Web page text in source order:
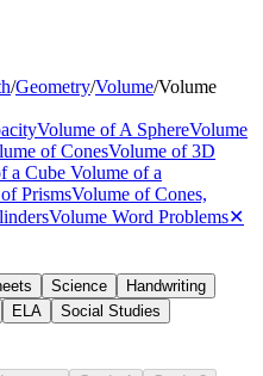
/Geometry/Volume/Volume
Volume of A SphereVolume
of ConesVolume of 3D
a Cube Volume of a
PrismsVolume of Cones,
Volume Word Problems✕
Science
Handwriting
ELA Social Studies